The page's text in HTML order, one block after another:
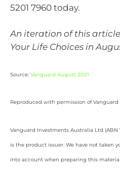
5201 7960 today.
An iteration of this
Your Life Choices in
Source: Vanguard August 2021
Reproduced with permission of
Vanguard Investments Australia Ltd (ABN
is the product issuer. We have not taken
into account when preparing this